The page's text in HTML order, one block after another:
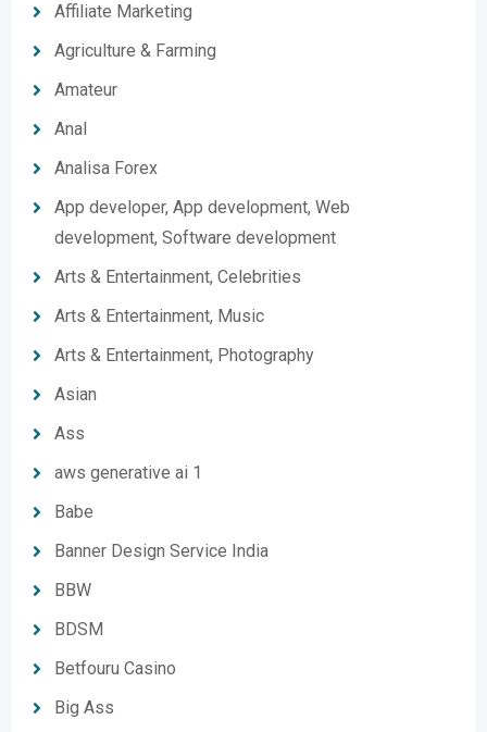
Affiliate Marketing
Agriculture & Farming
Amateur
Anal
Analisa Forex
App developer, App development, Web
development, Software development
Arts & Entertainment, Celebrities
Arts & Entertainment, Music
Arts & Entertainment, Photography
Asian
Ass
aws generative ai 1
Babe
Banner Design Service India
BBW
BDSM
Betfouru Casino
Big Ass